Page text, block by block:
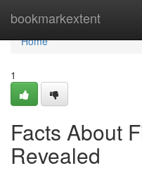
bookmarkextent
Home
Home
1
Facts About
Revealed